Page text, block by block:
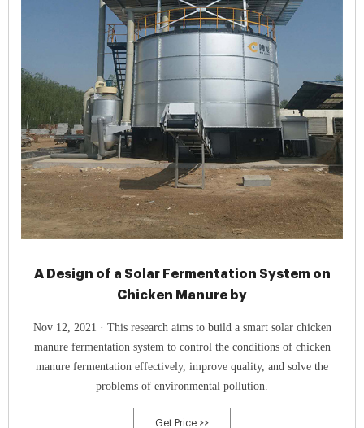
A Design of a Solar Fermentation System on
Chicken Manure by
Nov 12, 2021 · This research aims to build a smart solar chicken
manure fermentation system to control the conditions of chicken
manure fermentation effectively, improve quality, and solve the
problems of environmental pollution.
Get Price >>